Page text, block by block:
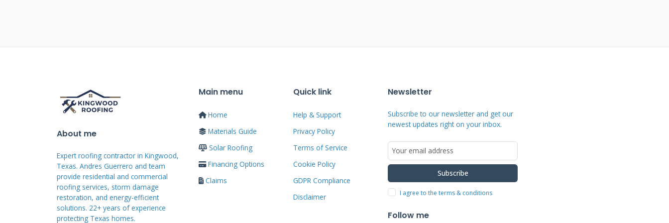
rakes. Hail damage is more subtle. It leaves distinct circular bruises or
fractures on shingle granules. We use a simple trick: gently run a finger
over a suspected hail hit. If granules come off easily, revealing the black
asphalt mat underneath, it's likely hail damage. We also check metal
components like vents, flashing, and gutters for dents, which are clear
indicators.
What Your Policy Likely Excludes (The Fine Print)
About me
Expert roofing contractor in Kingwood,
Texas. Andres Guerrero and team
provide residential and commercial
roofing services, storm damage
restoration, and energy-efficient
solutions. 22+ years of experience
protecting Texas homes.
Main menu
Home
Materials Guide
Solar Roofing
Financing Options
Claims
Quick link
Help & Support
Privacy Policy
Terms of Service
Cookie Policy
GDPR Compliance
Disclaimer
Newsletter
Subscribe to our newsletter and get our
newest updates right on your inbox.
Subscribe
I agree to the terms & conditions
Follow me